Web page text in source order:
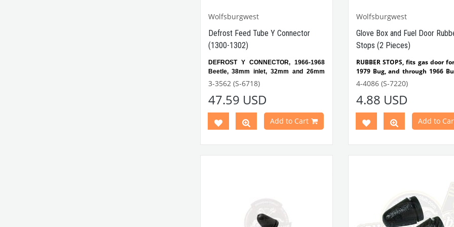
Wolfsburgwest
Defrost Feed Tube Y Connector
(1300-1302)
DEFROST Y CONNECTOR, 1966-1968
Beetle, 38mm inlet, 32mm and 26mm
outlet
Compatible with VW Beetle Models
1300-1302 Beetle
Models
3-3562 (S-6718)
47.59 USD
Add to Cart
Wolfsburgwest
Glove Box and Fuel Door
Stops (2 Pieces)
RUBBER STOPS, fits gas door
1979 Bug, and through 1966
fits glove box for Oct'52-1979 Bug
Glovebox lid and fuel tank
rubber.
Best Quality
Between 1968-1979
Compatible with Karmann
Between 1950-1979
4-4086 (S-7220)
4.88 USD
Add to